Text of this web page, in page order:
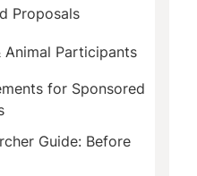
Proposals
Animal Participants
for Sponsored
Guide: Before